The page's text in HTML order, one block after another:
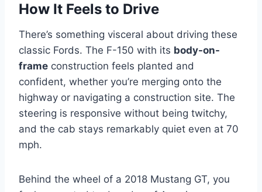
How It Feels to Drive
There’s something visceral about driving these
classic Fords. The F-150 with its body-on-
frame construction feels planted and
confident, whether you’re merging onto the
highway or navigating a construction site. The
steering is responsive without being twitchy,
and the cab stays remarkably quiet even at 70
mph.
Behind the wheel of a 2018 Mustang GT, you